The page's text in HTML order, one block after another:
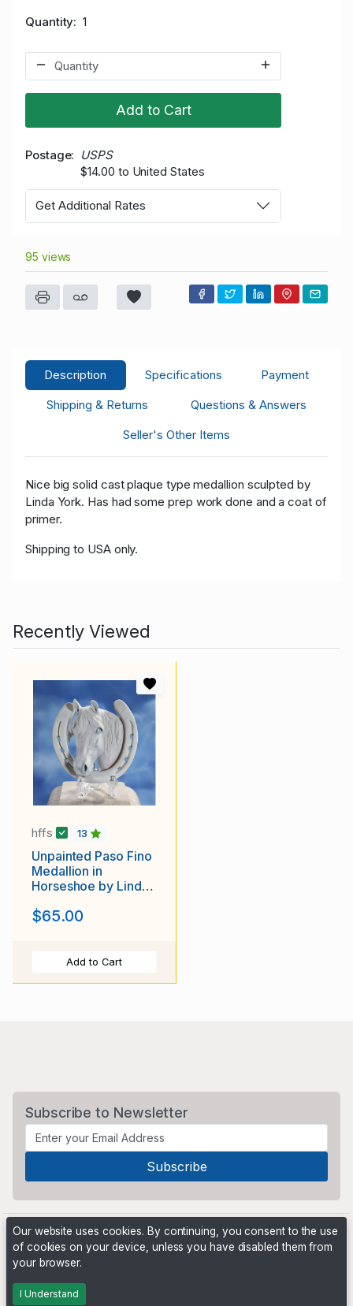
Quantity 1
Add to Cart
Postage
USPS
$14.00 to United States
Get Additional Rates
95 views
Description Specifications
Payment
Shipping & Returns
Questions & Answers
Seller's Other Items
Nice big solid cast plaque type medallion sculpted by
Linda York. Has had some prep work done and a coat of
primer.
Shipping to USA only.
Recently Viewed
hffs 13
Unpainted Paso Fino
Medallion in
Horseshoe by Linda
$65.00
Add to Cart
Subscribe to Newsletter
Powered by
Our website uses cookies. By continuing, you consent to the use
of cookies on your device, unless you have disabled them from
your browser.
I Understand